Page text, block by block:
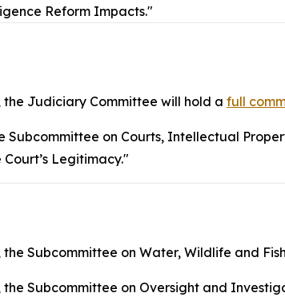
Reform Impacts."
the Judiciary Committee will hold a full
Subcommittee on Courts, Intellectual
Legitimacy."
Subcommittee on Water, Wildlife and
the Subcommittee on Oversight and